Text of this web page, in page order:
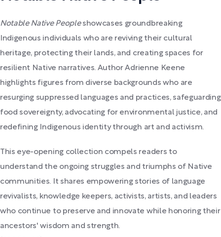
Notable Native Peopleshowcases groundbreaking
Indigenous individuals who are reviving their cultural
heritage, protecting their lands, and creating spaces for
resilient Native narratives. Author Adrienne Keene
highlights figures from diverse backgrounds who are
resurging suppressed languages and practices, safeguarding
food sovereignty, advocating for environmental justice, and
redefining Indigenous identity through art and activism.
This eye-opening collection compels readers to
understand the ongoing struggles and triumphs of Native
communities. It shares empowering stories of language
revivalists, knowledge keepers, activists, artists, and leaders
who continue to preserve and innovate while honoring their
ancestors' wisdom and strength.